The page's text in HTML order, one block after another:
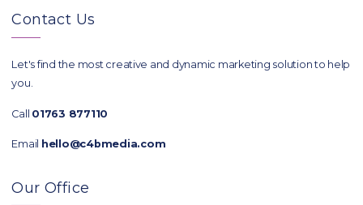
Contact Us
Let's find the most creative and dynamic marketing solution to help
you.
Call 01763 877110
Email hello@c4bmedia.com
Our Office